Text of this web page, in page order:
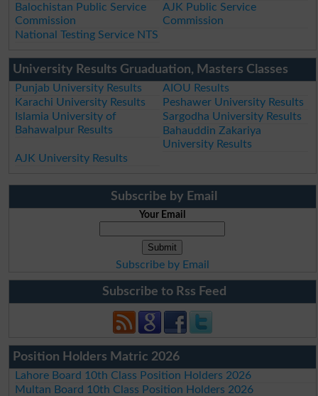
Balochistan Public Service
Commission
AJK Public Service
Commission
National Testing Service NTS
University Results Gruaduation, Masters Classes
Punjab University Results
AIOU Results
Karachi University Results
Peshawer University Results
Islamia University of
Bahawalpur Results
Sargodha University Results
Bahauddin Zakariya
University Results
AJK University Results
Subscribe by Email
Your Email
Subscribe by Email
Subscribe to Rss Feed
Position Holders Matric 2026
Lahore Board 10th Class Position Holders 2026
Multan Board 10th Class Position Holders 2026